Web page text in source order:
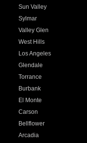
Sun Valley
Sylmar
Valley Glen
West Hills
Los Angeles
Glendale
Torrance
Burbank
El Monte
Carson
Bellflower
Arcadia